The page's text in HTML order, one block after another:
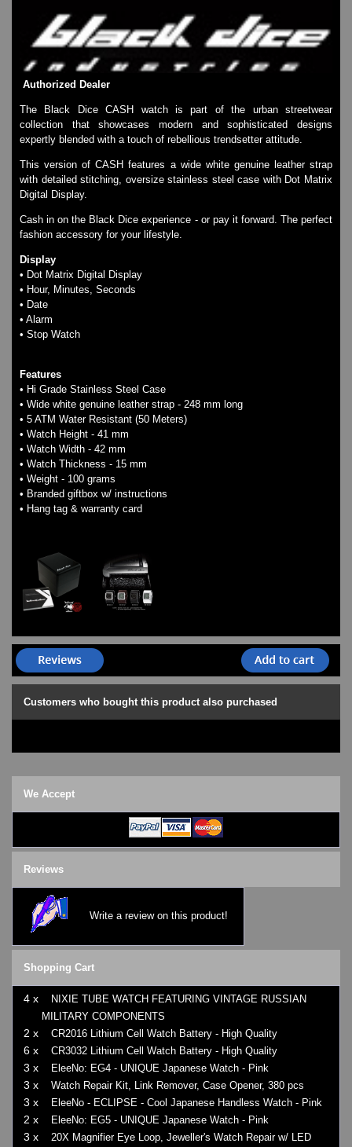
COOL WATCH - EleeNo
Mini Clocks
Authorized Dealer
The Black Dice CASH watch is part of the urban streetwear
collection that showcases modern and sophisticated designs
expertly blended with a touch of rebellious trendsetter attitude.
This version of CASH features a wide white genuine leather strap
with detailed stitching, oversize stainless steel case with Dot Matrix
Digital Display.
Cash in on the Black Dice experience - or pay it forward. The perfect
fashion accessory for your lifestyle.
Display
• Dot Matrix Digital Display
• Hour, Minutes, Seconds
• Date
• Alarm
• Stop Watch
Features
• Hi Grade Stainless Steel Case
• Wide white genuine leather strap - 248 mm long
• 5 ATM Water Resistant (50 Meters)
• Watch Height - 41 mm
• Watch Width - 42 mm
• Watch Thickness - 15 mm
• Weight - 100 grams
• Branded giftbox w/ instructions
• Hang tag & warranty card
Customers who bought this product also purchased
We Accept
Reviews
Write a review on this product!
Shopping Cart
4 x
NIXIE TUBE WATCH FEATURING VINTAGE RUSSIAN
MILITARY COMPONENTS
2 x CR2016 Lithium Cell Watch Battery - High Quality
6 x CR3032 Lithium Cell Watch Battery - High Quality
3 x EleeNo: EG4 - UNIQUE Japanese Watch - Pink
3 x Watch Repair Kit, Link Remover, Case Opener, 380 pcs
3 x EleeNo - ECLIPSE - Cool Japanese Handless Watch - Pink
2 x EleeNo: EG5 - UNIQUE Japanese Watch - Pink
3 x
20X Magnifier Eye Loop, Jeweller's Watch Repair w/ LED